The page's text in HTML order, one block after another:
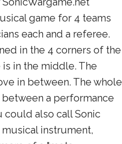
game for 4 teams
each and a referee.
in the 4 corners of the
in the middle. The
in between. The whole
a performance
could also call Sonic
instrument,